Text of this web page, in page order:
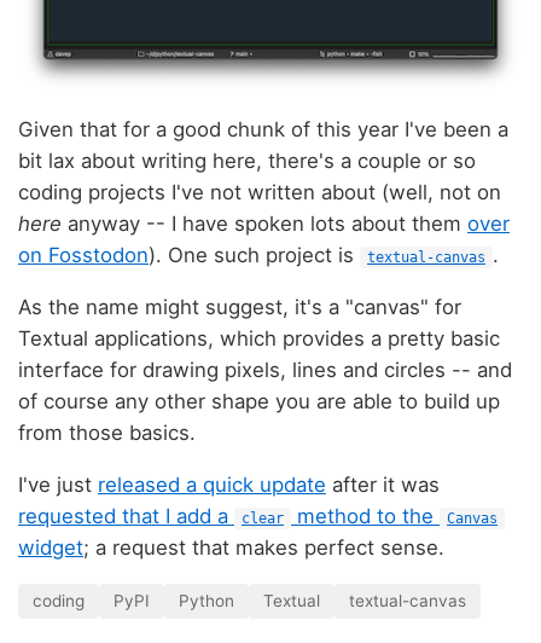
Given that for a good chunk of this year I've been a
bit lax about writing here, there's a couple or so
coding projects I've not written about (well, not on
here anyway -- I have spoken lots about them over
on Fosstodon). One such project is textual-canvas .
As the name might suggest, it's a "canvas" for
Textual applications, which provides a pretty basic
interface for drawing pixels, lines and circles -- and
of course any other shape you are able to build up
from those basics.
I've just released a quick update after it was
requested that I add a
clear method to the Canvas
widget; a request that makes perfect sense.
coding PyPI Python Textual textual-canvas